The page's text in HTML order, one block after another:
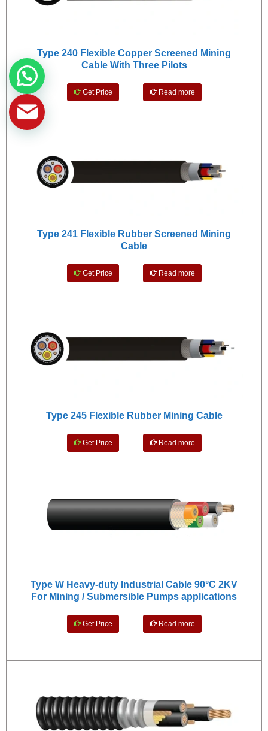
Type 240 Flexible Copper Screened Mining
Cable With Three Pilots
Get Price Read more
Type 241 Flexible Rubber Screened Mining
Cable
Get Price Read more
Type 245 Flexible Rubber Mining Cable
Get Price Read more
Type W Heavy-duty Industrial Cable 90°C 2KV
For Mining / Submersible Pumps applications
Get Price Read more